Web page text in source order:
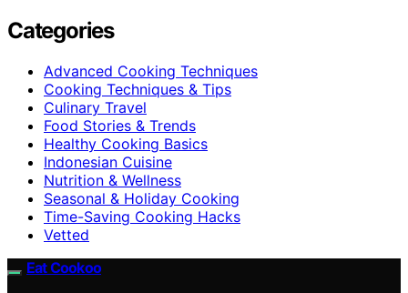
Categories
Advanced Cooking Techniques
Cooking Techniques & Tips
Culinary Travel
Food Stories & Trends
Healthy Cooking Basics
Indonesian Cuisine
Nutrition & Wellness
Seasonal & Holiday Cooking
Time-Saving Cooking Hacks
Vetted
Eat Cookoo